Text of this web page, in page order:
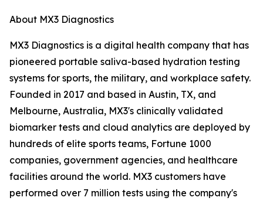
About MX3 Diagnostics
MX3 Diagnostics is a digital health company that has
pioneered portable saliva-based hydration testing
systems for sports, the military, and workplace safety.
Founded in 2017 and based in Austin, TX, and
Melbourne, Australia, MX3's clinically validated
biomarker tests and cloud analytics are deployed by
hundreds of elite sports teams, Fortune 1000
companies, government agencies, and healthcare
facilities around the world. MX3 customers have
performed over 7 million tests using the company's